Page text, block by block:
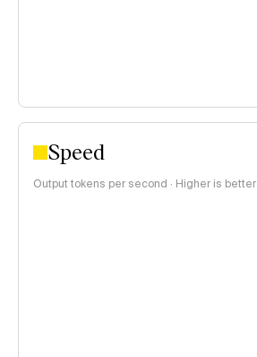
Speed
Output tokens per second · Higher is better